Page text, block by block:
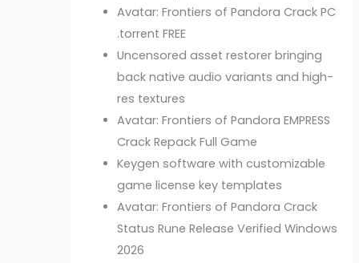
Avatar: Frontiers of Pandora Crack PC
.torrent FREE
Uncensored asset restorer bringing
back native audio variants and high-
res textures
Avatar: Frontiers of Pandora EMPRESS
Crack Repack Full Game
Keygen software with customizable
game license key templates
Avatar: Frontiers of Pandora Crack
Status Rune Release Verified Windows
2026